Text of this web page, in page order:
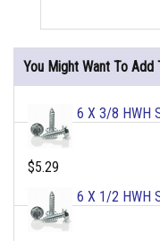
You Might Want To
6 X 3/8 HWH
$5.29
6 X 1/2 HWH